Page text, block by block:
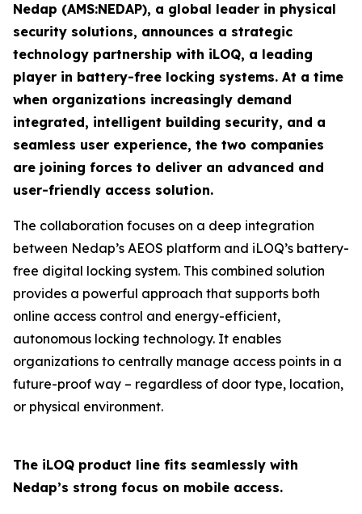
Nedap (AMS:NEDAP), a global leader in physical
security solutions, announces a strategic
technology partnership with iLOQ, a leading
player in battery-free locking systems. At a time
when organizations increasingly demand
integrated, intelligent building security, and a
seamless user experience, the two companies
are joining forces to deliver an advanced and
user-friendly access solution.
The collaboration focuses on a deep integration
between Nedap’s AEOS platform and iLOQ’s battery-
free digital locking system. This combined solution
provides a powerful approach that supports both
online access control and energy-efficient,
autonomous locking technology. It enables
organizations to centrally manage access points in a
future-proof way – regardless of door type, location,
or physical environment.
The iLOQ product line fits seamlessly with
Nedap’s strong focus on mobile access.